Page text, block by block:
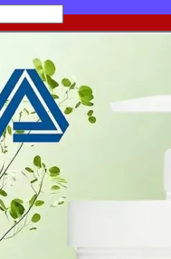
in the cart.